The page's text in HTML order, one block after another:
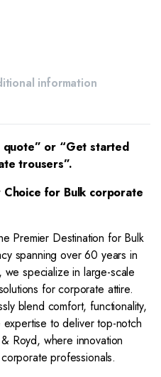
information
or “Get started
trousers”.
Choice for Bulk corporate
Premier Destination for Bulk
spanning over 60 years in
we specialize in large-scale
for corporate attire.
blend comfort, functionality,
to deliver top-notch
Royd, where innovation
professionals.